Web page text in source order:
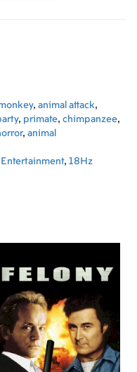
, animal attack,
, primate, chimpanzee,
, animal
, 18Hz